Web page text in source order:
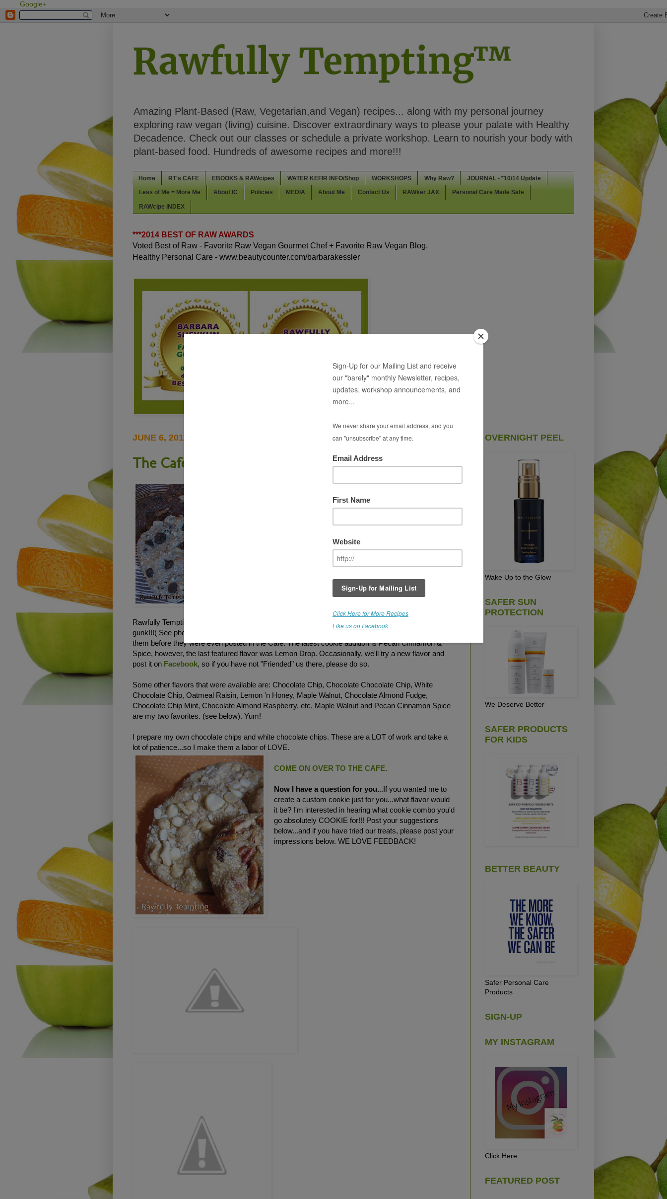
Google+
Rawfully Tempting™
Amazing Plant-Based (Raw, Vegetarian,and Vegan) recipes... along with my personal journey
exploring raw vegan (living) cuisine. Discover extraordinary ways to please your palate with Healthy
Decadence. Check out our classes or schedule a private workshop. Learn to nourish your body with
plant-based food. Hundreds of awesome recipes and more!!!
Home RT's CAFE EBOOKS & RAWcipes WATER KEFIR INFO/Shop WORKSHOPS Why Raw? JOURNAL - *10/14 Update
Less of Me = More Me About IC Policies MEDIA About Me Contact Us RAWker JAX Personal Care Made Safe
RAWcipe INDEX
***2014 BEST OF RAW AWARDS
Voted Best of Raw - Favorite Raw Vegan Gourmet Chef + Favorite Raw Vegan Blog.
Healthy Personal Care - www.beautycounter.com/barbarakessler
JUNE 6, 2011
The Cafe - REVIEWS
RT's Online Cafe is Now Serving Gluten
Free Treats.We periodically add new items,
so check in every now and then to see what is
packaging is available. I don't have new pics
posted yet, so most of the cookie photos are
not indicative of the actual size. New packs
contain 6 bite sized cookies in a resealable
bag. Great to add to lunch bags, or pack when
you are on the go. If you have tasted our
treats and would like to provide
Rawfully Tempting RAWker Jax are somewhat reminiscent of Cracker Jacks without all of the
gunk!!!( See photo below). These have been one of our most popular items, and folks were ordering
them before they were even posted in the Cafe. The latest cookie addition is Pecan Cinnamon &
Spice, however, the last featured flavor was Lemon Drop. Occasionally, we'll try a new flavor and
post it on Facebook, so if you have not "Friended" us there, please do so.
Some other flavors that were available are: Chocolate Chip, Chocolate Chocolate Chip, White
Chocolate Chip, Oatmeal Raisin, Lemon 'n Honey, Maple Walnut, Chocolate Almond Fudge,
Chocolate Chip Mint, Chocolate Almond Raspberry, etc. Maple Walnut and Pecan Cinnamon Spice
are my two favorites. (see below). Yum!
I prepare my own chocolate chips and white chocolate chips. These are a LOT of work and take a
lot of patience...so I make them a labor of LOVE.
COME ON OVER TO THE CAFE.
Now I have a question for you...If you wanted me to
create a custom cookie just for you...what flavor would
it be? I'm interested in hearing what cookie combo you'd
go absolutely COOKIE for!!! Post your suggestions
below...and if you have tried our treats, please post your
impressions below. WE LOVE FEEDBACK!
OVERNIGHT PEEL
Wake Up to the Glow
SAFER SUN
PROTECTION
We Deserve Better
SAFER PRODUCTS
FOR KIDS
BETTER BEAUTY
Safer Personal Care
Products
SIGN-UP
MY INSTAGRAM
Click Here
FEATURED POST